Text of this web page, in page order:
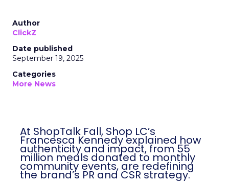
Author
ClickZ
Date published
September 19, 2025
Categories
More News
At ShopTalk Fall, Shop LC’s
Francesca Kennedy explained how
authenticity and impact, from 55
million meals donated to monthly
community events, are redefining
the brand’s PR and CSR strategy.